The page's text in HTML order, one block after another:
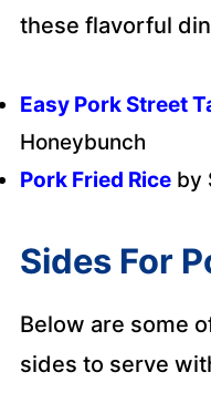
these flavorful
Easy Pork Street
Honeybunch
Pork Fried Riceby
Sides For
Below are some
sides to serve